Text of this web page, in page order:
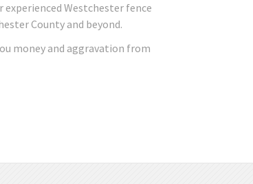
Westchester fence
County and beyond.
money and aggravation from